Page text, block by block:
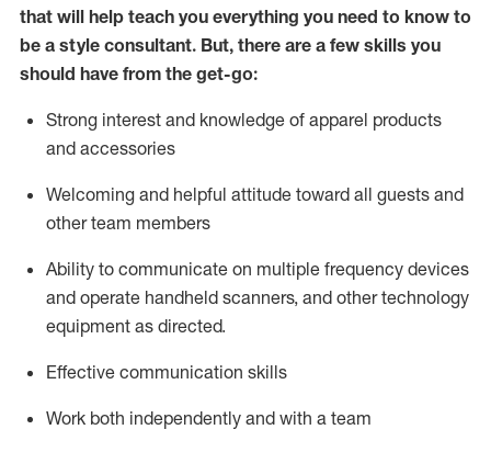
that will help teach you everything you need to know to
be a style consultant. But, there are a few skills you
should have from the get-go:
Strong interest and knowledge of apparel products
and accessories
Welcoming and helpful attitude toward all guests and
other team members
Ability to communicate on multiple frequency devices
and operate handheld scanners, and other technology
equipment as directed.
Effective communication skills
Work both independently and with a team